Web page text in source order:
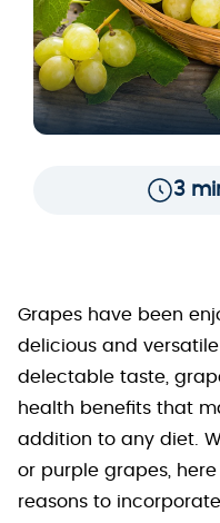
3
Grapes have been
delicious and
delectable taste,
health benefits that
addition to any diet.
or purple grapes,
reasons to